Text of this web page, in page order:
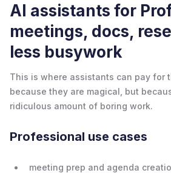
AI assistants for
meetings, docs,
less busywork
This is where assistants can pay for
because they are magical, but
ridiculous amount of boring work.
Professional use cases
meeting prep and agenda